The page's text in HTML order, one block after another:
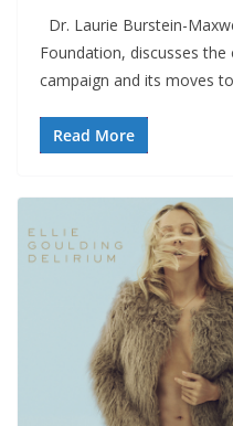
Dr. Laurie Burstein-
Foundation, discusses the
campaign and its moves
Read More